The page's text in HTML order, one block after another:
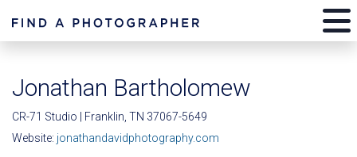
Jonathan Bartholomew
CR-71 Studio | Franklin, TN 37067-5649
Website: jonathandavidphotography.com